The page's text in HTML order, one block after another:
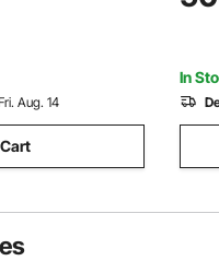
for Both
Aug. 14
In